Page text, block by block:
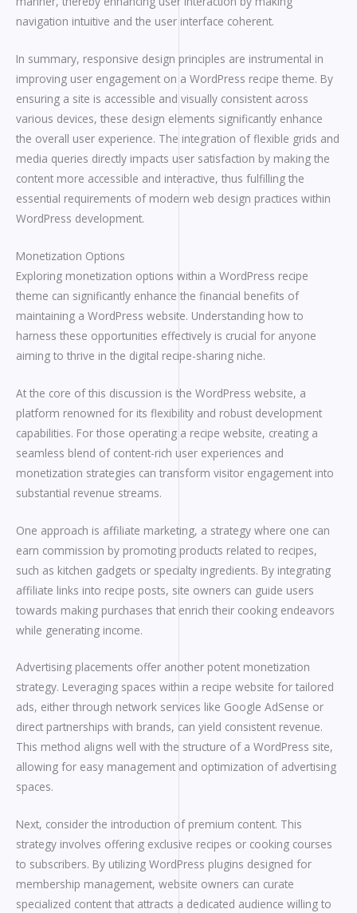
navigation intuitive and the user interface coherent.
In summary, responsive design principles are instrumental in
improving user engagement on a WordPress recipe theme. By
ensuring a site is accessible and visually consistent across
various devices, these design elements significantly enhance
the overall user experience. The integration of flexible grids and
media queries directly impacts user satisfaction by making the
content more accessible and interactive, thus fulfilling the
essential requirements of modern web design practices within
WordPress development.
Monetization Options
Exploring monetization options within a WordPress recipe
theme can significantly enhance the financial benefits of
maintaining a WordPress website. Understanding how to
harness these opportunities effectively is crucial for anyone
aiming to thrive in the digital recipe-sharing niche.
At the core of this discussion is the WordPress website, a
platform renowned for its flexibility and robust development
capabilities. For those operating a recipe website, creating a
seamless blend of content-rich user experiences and
monetization strategies can transform visitor engagement into
substantial revenue streams.
One approach is affiliate marketing, a strategy where one can
earn commission by promoting products related to recipes,
such as kitchen gadgets or specialty ingredients. By integrating
affiliate links into recipe posts, site owners can guide users
towards making purchases that enrich their cooking endeavors
while generating income.
Advertising placements offer another potent monetization
strategy. Leveraging spaces within a recipe website for tailored
ads, either through network services like Google AdSense or
direct partnerships with brands, can yield consistent revenue.
This method aligns well with the structure of a WordPress site,
allowing for easy management and optimization of advertising
spaces.
Next, consider the introduction of premium content. This
strategy involves offering exclusive recipes or cooking courses
to subscribers. By utilizing WordPress plugins designed for
membership management, website owners can curate
specialized content that attracts a dedicated audience willing to